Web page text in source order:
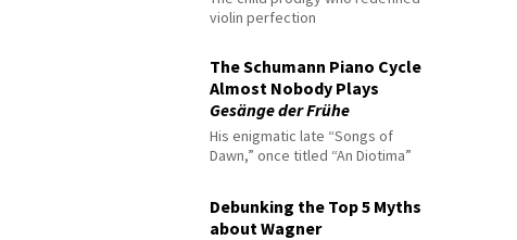
violin perfection
The Schumann Piano Cycle
Almost Nobody Plays
Gesänge der Frühe
His enigmatic late “Songs of
Dawn,” once titled “An Diotima”
Debunking the Top 5 Myths
about Wagner